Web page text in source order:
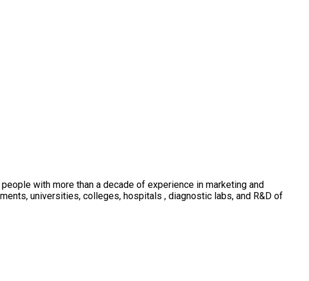
with more than a decade of experience in marketing and
universities, colleges, hospitals , diagnostic labs, and R&D of